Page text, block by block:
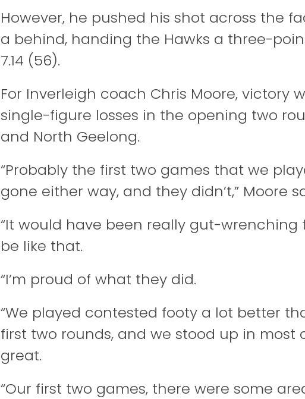
However, he pushed his shot across the
a behind, handing the Hawks a three-
7.14 (56).
For Inverleigh coach Chris Moore, victory
single-figure losses in the opening two
and North Geelong.
“Probably the first two games that we
gone either way, and they didn’t,” Moore
“It would have been really gut-wrenching
be like that.
“I’m proud of what they did.
“We played contested footy a lot better
first two rounds, and we stood up in most
great.
“Our first two games, there were some